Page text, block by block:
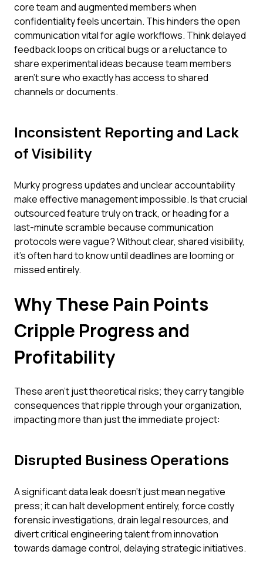
core team and augmented members when
confidentiality feels uncertain. This hinders the open
communication vital for agile workflows. Think delayed
feedback loops on critical bugs or a reluctance to
share experimental ideas because team members
aren't sure who exactly has access to shared
channels or documents.
Inconsistent Reporting and Lack
of Visibility
Murky progress updates and unclear accountability
make effective management impossible. Is that crucial
outsourced feature truly on track, or heading for a
last-minute scramble because communication
protocols were vague? Without clear, shared visibility,
it's often hard to know until deadlines are looming or
missed entirely.
Why These Pain Points
Cripple Progress and
Profitability
These aren't just theoretical risks; they carry tangible
consequences that ripple through your organization,
impacting more than just the immediate project:
Disrupted Business Operations
A significant data leak doesn't just mean negative
press; it can halt development entirely, force costly
forensic investigations, drain legal resources, and
divert critical engineering talent from innovation
towards damage control, delaying strategic initiatives.